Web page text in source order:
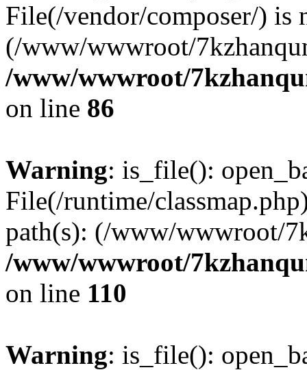
File(/vendor/composer/) is
(/www/wwwroot/
/www/wwwroot/
on line 86
Warning: is_file():
File(/runtime/
path(s): (/www/wwwroot/
/www/wwwroot/
on line 110
Warning: is_file():